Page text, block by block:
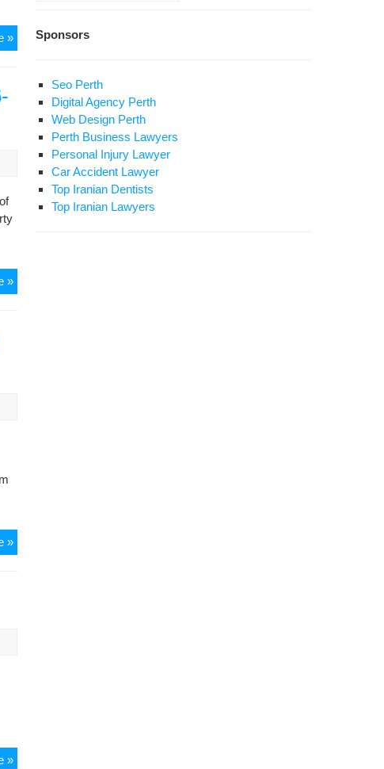
»Sheikh
Bahai
Scholar
Safavid
»Gulestan
Of
)
»ATTAR:
MUSLIM
Bestami
»Iranian
Sponsors
Seo Perth
Digital Agency Perth
Web Design Perth
Perth Business Lawyers
Personal Injury Lawyer
Car Accident Lawyer
Top Iranian Dentists
Top Iranian Lawyers